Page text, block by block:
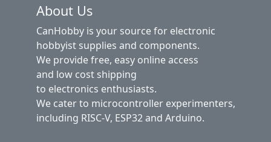
About Us
CanHobby is your source for electronic
hobbyist supplies and components.
We provide free, easy online access
and low cost shipping
to electronics enthusiasts.
We cater to microcontroller experimenters,
including RISC-V, ESP32 and Arduino.